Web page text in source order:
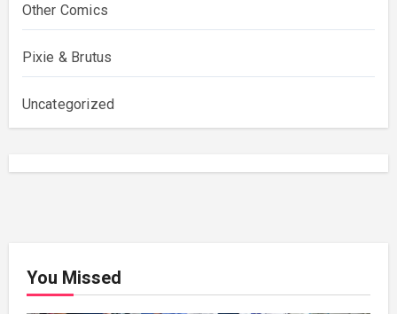
Other Comics
Pixie & Brutus
Uncategorized
You Missed